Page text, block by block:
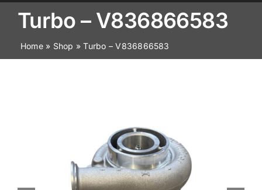
Browse by Part
About
Turbo – V836866583
Home» Shop »Turbo – V836866583